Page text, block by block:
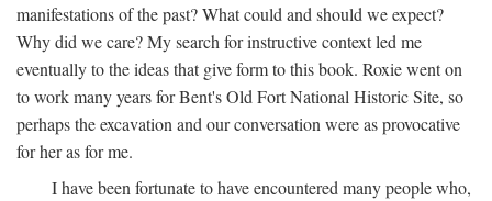
manifestations of the past? What could and should we expect?
Why did we care? My search for instructive context led me
eventually to the ideas that give form to this book. Roxie went on
to work many years for Bent's Old Fort National Historic Site, so
perhaps the excavation and our conversation were as provocative
for her as for me.
I have been fortunate to have encountered many people who,